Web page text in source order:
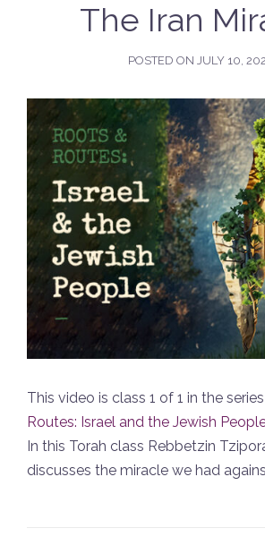
The Iran
POSTED ON JULY 10,
This video is class 1 of 1 in the series
Routes: Israel and the Jewish
In this Torah class Rebbetzin
discusses the miracle we had